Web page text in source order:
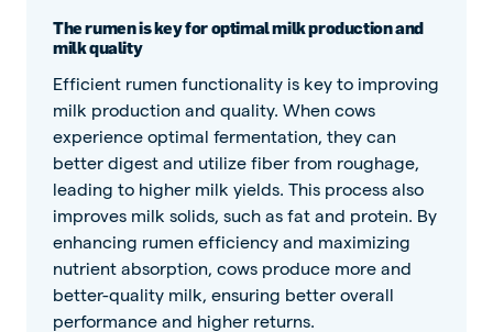
The rumen is key for optimal milk production and
milk quality
Efficient rumen functionality is key to improving
milk production and quality. When cows
experience optimal fermentation, they can
better digest and utilize fiber from roughage,
leading to higher milk yields. This process also
improves milk solids, such as fat and protein. By
enhancing rumen efficiency and maximizing
nutrient absorption, cows produce more and
better-quality milk, ensuring better overall
performance and higher returns.